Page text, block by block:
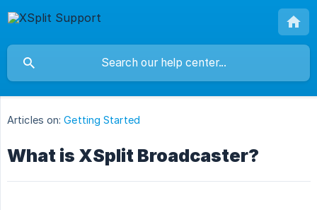
Articles on: Getting Started
What is XSplit Broadcaster?